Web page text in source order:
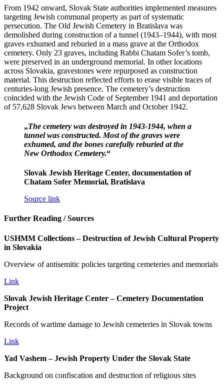
From 1942 onward, Slovak State authorities implemented measures
targeting Jewish communal property as part of systematic
persecution. The Old Jewish Cemetery in Bratislava was
demolished during construction of a tunnel (1943–1944), with most
graves exhumed and reburied in a mass grave at the Orthodox
cemetery. Only 23 graves, including Rabbi Chatam Sofer’s tomb,
were preserved in an underground memorial. In other locations
across Slovakia, gravestones were repurposed as construction
material. This destruction reflected efforts to erase visible traces of
centuries-long Jewish presence. The cemetery’s destruction
coincided with the Jewish Code of September 1941 and deportation
of 57,628 Slovak Jews between March and October 1942.
„The cemetery was destroyed in 1943-1944, when a
tunnel was constructed. Most of the graves were
exhumed, and the bones carefully reburied at the
New Orthodox Cemetery.“
Slovak Jewish Heritage Center, documentation of
Chatam Sofer Memorial, Bratislava
Source link
Further Reading / Sources
USHMM Collections – Destruction of Jewish Cultural Property
in Slovakia
Overview of antisemitic policies targeting cemeteries and memorials
Link
Slovak Jewish Heritage Center – Cemetery Documentation
Project
Records of wartime damage to Jewish cemeteries in Slovak towns
Link
Yad Vashem – Jewish Property Under the Slovak State
Background on confiscation and destruction of religious sites